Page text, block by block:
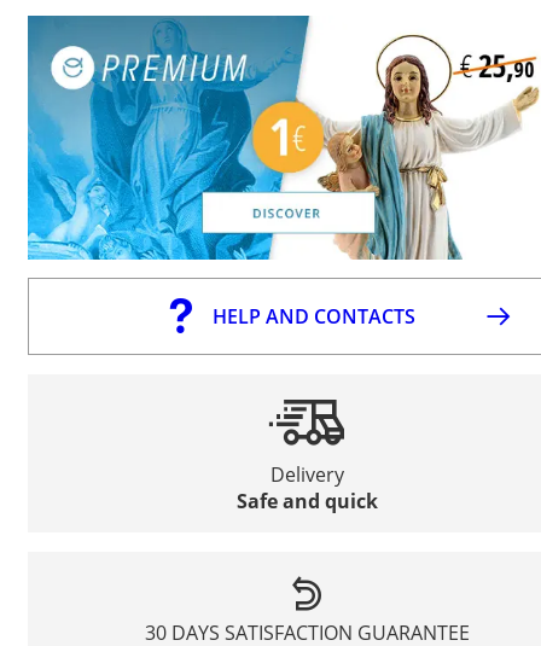
HELP AND CONTACTS
Delivery
Safe and quick
30 DAYS SATISFACTION GUARANTEE